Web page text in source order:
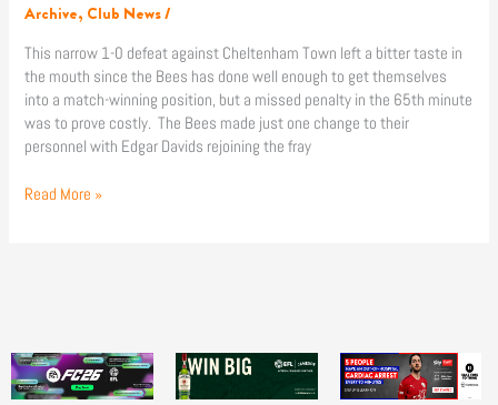
Archive, Club News/
This narrow 1-0 defeat against Cheltenham Town left a bitter taste in
the mouth since the Bees has done well enough to get themselves
into a match-winning position, but a missed penalty in the 65th minute
was to prove costly. The Bees made just one change to their
personnel with Edgar Davids rejoining the fray
PENALTY
Read More »